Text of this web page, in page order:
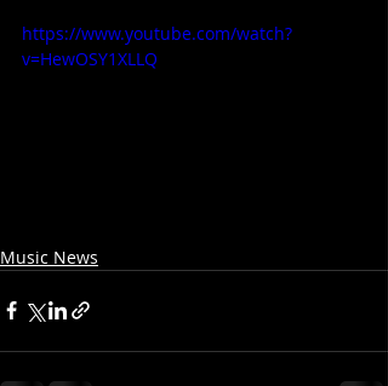
https://www.youtube.com/watch?
v=HewOSY1XLLQ
Music News